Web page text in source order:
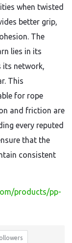
when twisted
better grip,
The
lies in its
its network,
This
for rope
and friction are
every reputed
that the
consistent
products/pp-